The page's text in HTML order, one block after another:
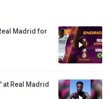
Madrid for
Real Madrid